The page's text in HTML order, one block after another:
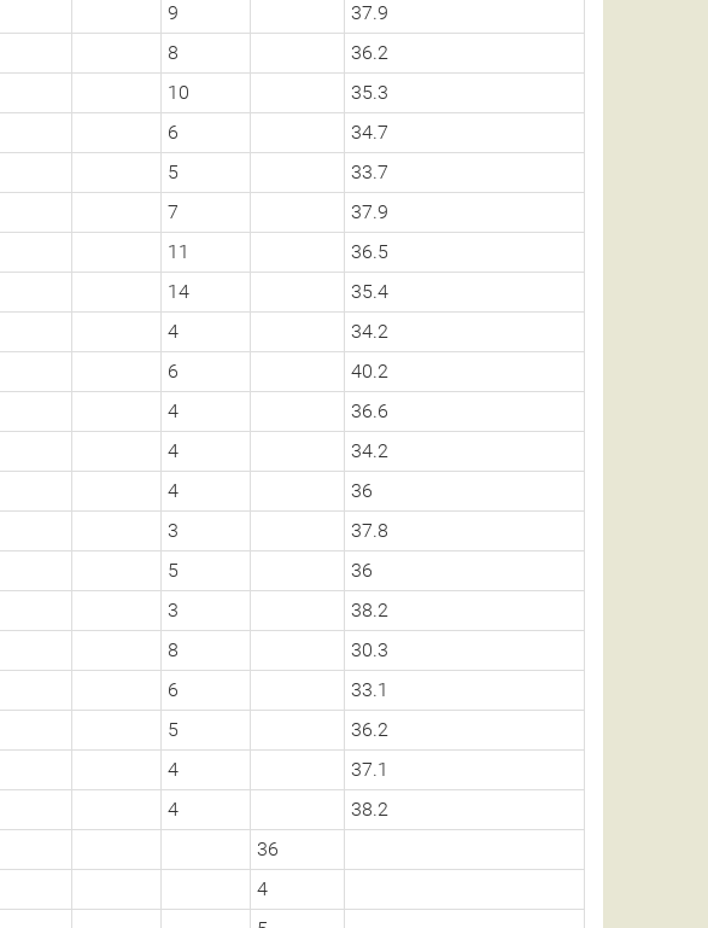
9
37.9
8
36.2
10
35.3
6
34.7
5
33.7
7
37.9
11
36.5
14
35.4
4
34.2
6
40.2
4
36.6
4
34.2
4
36
3
37.8
5
36
3
38.2
8
30.3
6
33.1
5
36.2
4
37.1
4
38.2
36
4